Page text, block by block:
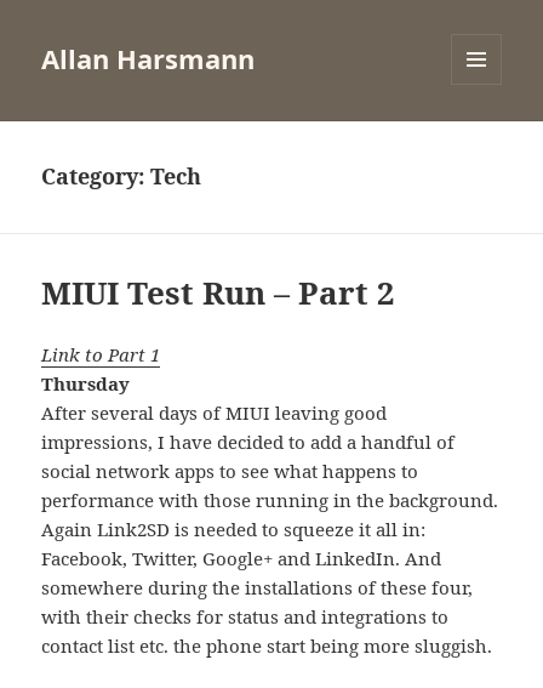
Allan Harsmann
Category:Tech
MIUI Test Run – Part 2
Link to Part 1
Thursday
After several days of MIUI leaving good
impressions, I have decided to add a handful of
social network apps to see what happens to
performance with those running in the background.
Again Link2SD is needed to squeeze it all in:
Facebook, Twitter, Google+ and LinkedIn. And
somewhere during the installations of these four,
with their checks for status and integrations to
contact list etc. the phone start being more sluggish.